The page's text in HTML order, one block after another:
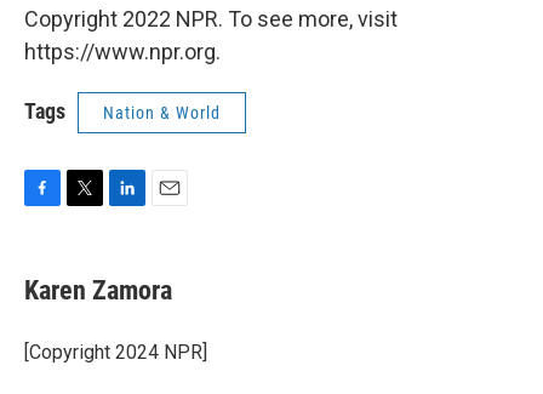
Copyright 2022 NPR. To see more, visit
https://www.npr.org.
Tags Nation & World
F
e
b
o
k
T
t
t
r
L
k
e
I
n
E
i
l
Karen Zamora
[Copyright 2024 NPR]